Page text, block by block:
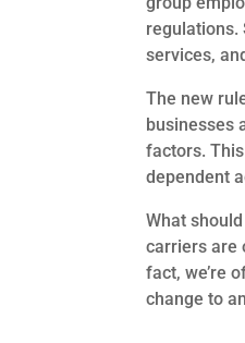
regulations.
services,
The new
businesses
factors.
dependent
What
carriers are
fact, we’re
change to